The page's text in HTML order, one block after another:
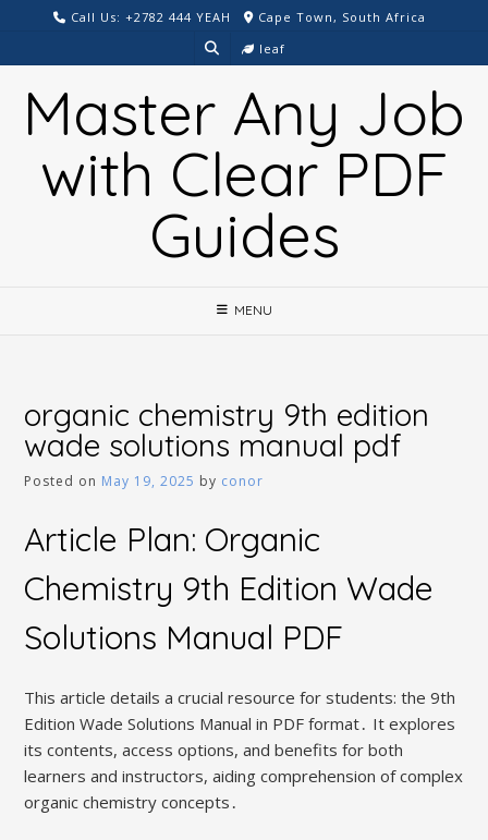
content
Call Us: +2782 444 YEAH
Cape Town, South Africa
leaf
Master Any Job
with Clear PDF
Guides
MENU
organic chemistry 9th edition
wade solutions manual pdf
Posted on May 19, 2025 by conor
Article Plan: Organic
Chemistry 9th Edition Wade
Solutions Manual PDF
This article details a crucial resource for students: the 9th
Edition Wade Solutions Manual in PDF format․ It explores
its contents, access options, and benefits for both
learners and instructors, aiding comprehension of complex
organic chemistry concepts․